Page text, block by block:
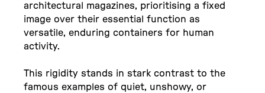
architectural magazines, prioritising a fixed
image over their essential function as
versatile, enduring containers for human
activity.
This rigidity stands in stark contrast to the
famous examples of quiet, unshowy, or